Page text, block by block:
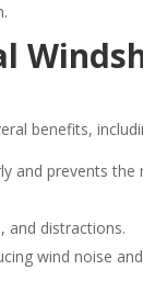
benefits,
and prevents
and distractions.
wind noise